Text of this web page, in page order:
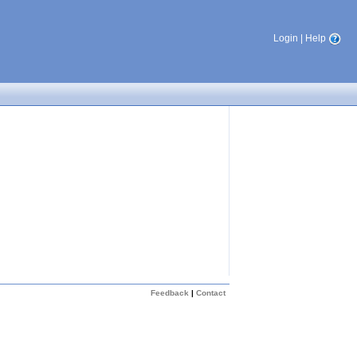
Login Help
Feedback | Contact